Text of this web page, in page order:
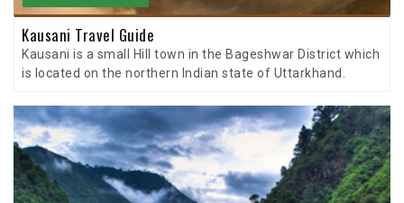
Kausani Travel Guide
Kausani is a small Hill town in the Bageshwar District which
is located on the northern Indian state of Uttarkhand.